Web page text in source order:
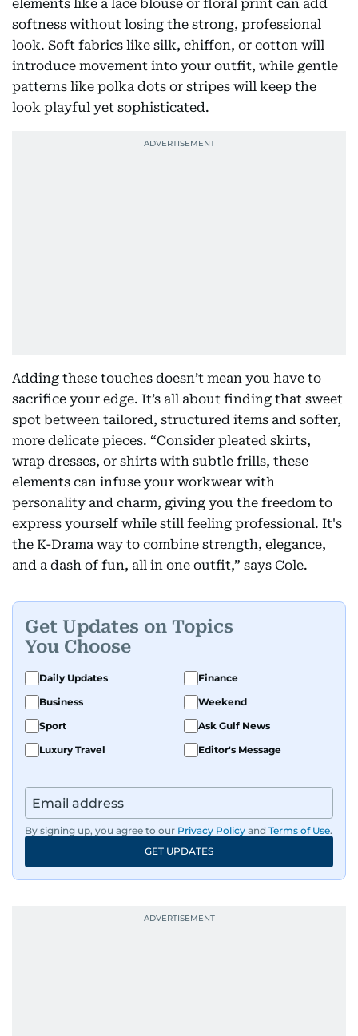
elements like a lace blouse or floral print can add
softness without losing the strong, professional
look. Soft fabrics like silk, chiffon, or cotton will
introduce movement into your outfit, while gentle
patterns like polka dots or stripes will keep the
look playful yet sophisticated.
Adding these touches doesn’t mean you have to
sacrifice your edge. It’s all about finding that sweet
spot between tailored, structured items and softer,
more delicate pieces. “Consider pleated skirts,
wrap dresses, or shirts with subtle frills, these
elements can infuse your workwear with
personality and charm, giving you the freedom to
express yourself while still feeling professional. It's
the K-Drama way to combine strength, elegance,
and a dash of fun, all in one outfit,” says Cole.
Get Updates on Topics
You Choose
Daily Updates
Finance
Business
Weekend
Sport
Ask Gulf News
Luxury Travel
Editor's Message
By signing up, you agree to our Privacy Policy and Terms of Use.
GET UPDATES